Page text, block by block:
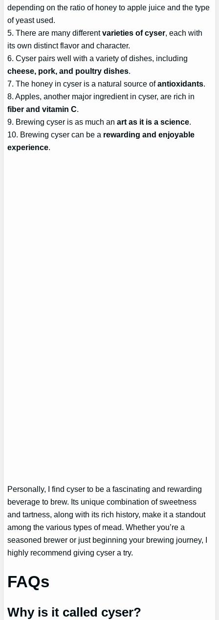
depending on the ratio of honey to apple juice and the type
of yeast used.
5. There are many differentvarieties of cyser, each with
its own distinct flavor and character.
6. Cyser pairs well with a variety of dishes, including
cheese, pork, and poultry dishes.
7. The honey in cyser is a natural source ofantioxidants.
8. Apples, another major ingredient in cyser, are rich in
fiber and vitamin C.
9. Brewing cyser is as much anart as it is a science.
10. Brewing cyser can be a rewarding and enjoyable
experience.
Personally, I find cyser to be a fascinating and rewarding
beverage to brew. Its unique combination of sweetness
and tartness, along with its rich history, make it a standout
among the various types of mead. Whether you’re a
seasoned brewer or just beginning your brewing journey, I
highly recommend giving cyser a try.
FAQs
Why is it called cyser?